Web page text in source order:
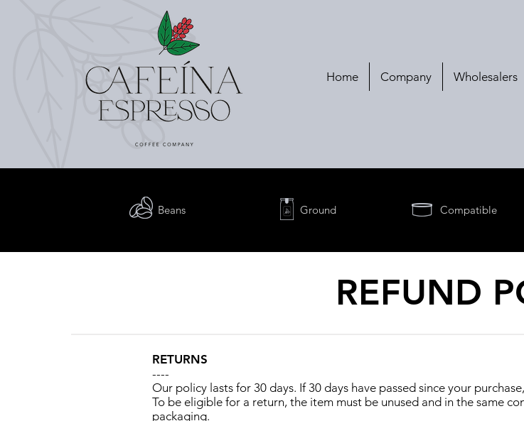
Home Company Wholesalers
REFUND
RETURNS
----
Our policy lasts for 30 days. If 30 days have passed since your
To be eligible for a return, the item must be unused and in the same
packaging.
Beans Ground Compatible